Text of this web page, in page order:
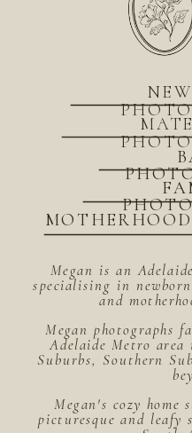
Megan is an
specialising in
and
Megan photographs
Adelaide Metro
Suburbs, Southern
Megan's cozy
picturesque and leafy